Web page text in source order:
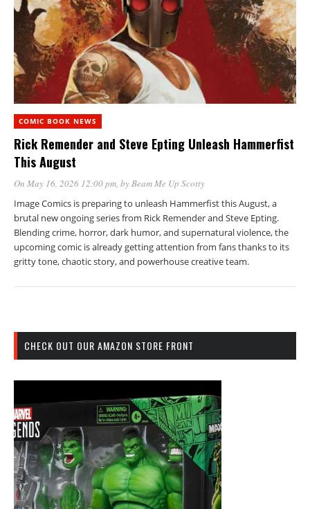
COMIC BOOK NEWS
Rick Remender and Steve Epting Unleash Hammerfist
This August
On May 16, 2026 12:00 pm, byBeam Me Up Scotty
Image Comics is preparing to unleash Hammerfist this August, a
brutal new ongoing series from Rick Remender and Steve Epting.
Blending crime, horror, dark humor, and supernatural violence, the
upcoming comic is already getting attention from fans thanks to its
gritty tone, chaotic story, and powerhouse creative team.
CHECK OUT OUR AMAZON STORE FRONT